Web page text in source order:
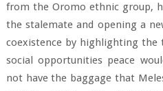
from the Oromo ethnic group,
the stalemate and opening a
coexistence by highlighting the
social opportunities peace
not have the baggage that